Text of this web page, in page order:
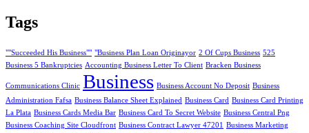
Tags
""Succeeded His Business"" "Business Plan Loan Originayor 2 Of Cups Business 525
Business 5 Bankruptcies Accounting Business Letter To Client Bracken Business
Communications Clinic Business Business Account No Deposit Business
Administration Fafsa Business Balance Sheet Explained Business Card Business Card Printing
La Plata Business Cards Media Bar Business Card To Secret Website Business Central Png
Business Coaching Site Cloudfront Business Contract Lawyer 47201 Business Marketing